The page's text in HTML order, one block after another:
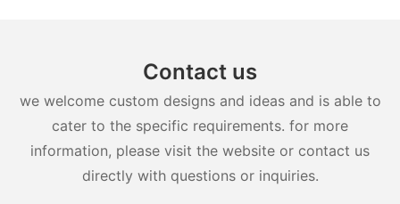
Contact us
we welcome custom designs and ideas and is able to
cater to the specific requirements. for more
information, please visit the website or contact us
directly with questions or inquiries.